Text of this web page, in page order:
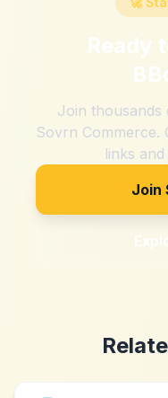
Ready
Join thousands
Sovrn Commerce.
links
Join